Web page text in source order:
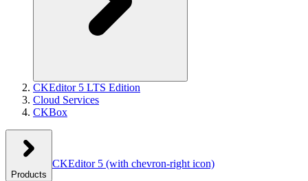
CKEditor 5 LTS Edition
Cloud Services
CKBox
Products
CKEditor 5 (with chevron-right icon)